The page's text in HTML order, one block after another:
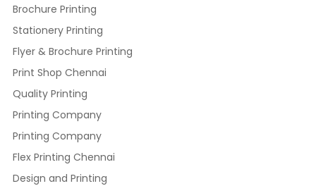
Brochure Printing
Stationery Printing
Flyer & Brochure Printing
Print Shop Chennai
Quality Printing
Printing Company
Printing Company
Flex Printing Chennai
Design and Printing